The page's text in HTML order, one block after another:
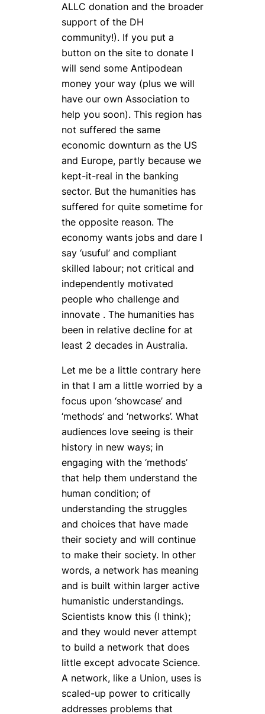
ALLC donation and the broader
support of the DH
community!). If you put a
button on the site to donate I
will send some Antipodean
money your way (plus we will
have our own Association to
help you soon). This region has
not suffered the same
economic downturn as the US
and Europe, partly because we
kept-it-real in the banking
sector. But the humanities has
suffered for quite sometime for
the opposite reason. The
economy wants jobs and dare I
say ‘usuful’ and compliant
skilled labour; not critical and
independently motivated
people who challenge and
innovate . The humanities has
been in relative decline for at
least 2 decades in Australia.
Let me be a little contrary here
in that I am a little worried by a
focus upon ‘showcase’ and
‘methods’ and ‘networks’. What
audiences love seeing is their
history in new ways; in
engaging with the ‘methods’
that help them understand the
human condition; of
understanding the struggles
and choices that have made
their society and will continue
to make their society. In other
words, a network has meaning
and is built within larger active
humanistic understandings.
Scientists know this (I think);
and they would never attempt
to build a network that does
little except advocate Science.
A network, like a Union, uses is
scaled-up power to critically
addresses problems that